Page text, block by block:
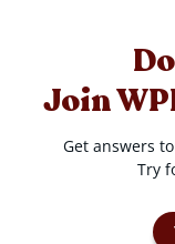
Join
Get answers
Try